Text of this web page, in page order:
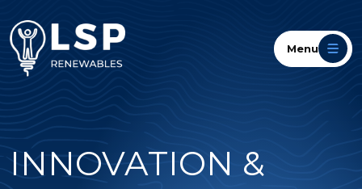
Menu
INNOVATION &